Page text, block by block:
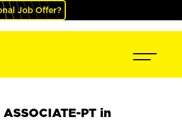
Job Offer?
ASSOCIATE-PT in